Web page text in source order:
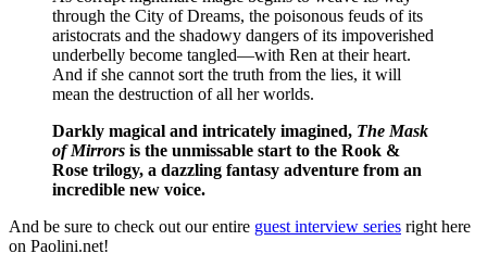
through the City of Dreams, the poisonous feuds of its
aristocrats and the shadowy dangers of its impoverished
underbelly become tangled—with Ren at their heart.
And if she cannot sort the truth from the lies, it will
mean the destruction of all her worlds.
Darkly magical and intricately imagined, The Mask
of Mirrors is the unmissable start to the Rook &
Rose trilogy, a dazzling fantasy adventure from an
incredible new voice.
And be sure to check out our entire guest interview series right here
on Paolini.net!